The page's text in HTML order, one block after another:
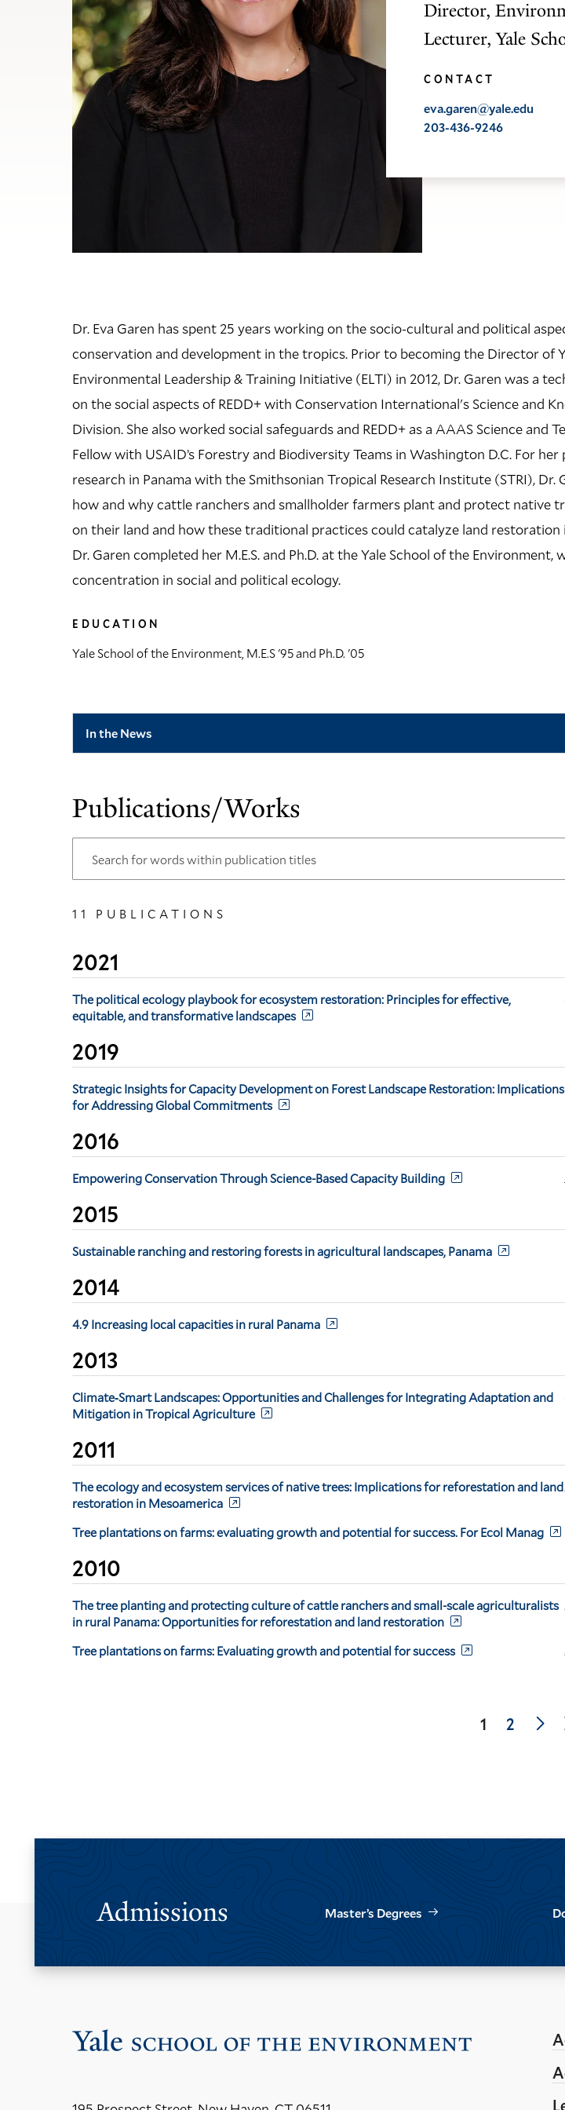
Director,
Lecturer, Yale
CONTACT
eva.garen@yale.edu
203-436-9246
Dr. Eva Garen has spent 25 years working on the socio-cultural and political
conservation and development in the tropics. Prior to becoming the Director of
Environmental Leadership & Training Initiative (ELTI) in 2012, Dr. Garen was a
on the social aspects of REDD+ with Conservation International's Science and
Division. She also worked social safeguards and REDD+ as a AAAS Science and
Fellow with USAID’s Forestry and Biodiversity Teams in Washington D.C. For
research in Panama with the Smithsonian Tropical Research Institute (STRI), Dr.
how and why cattle ranchers and smallholder farmers plant and protect native
on their land and how these traditional practices could catalyze land restoration
Dr. Garen completed her M.E.S. and Ph.D. at the Yale School of the Environment,
concentration in social and political ecology.
EDUCATION
Yale School of the Environment, M.E.S '95 and Ph.D. '05
In the News
Publications/Works
11 PUBLICATIONS
2021
The political ecology playbook for ecosystem restoration: Principles for effective,
equitable, and transformative landscapes
2019
Strategic Insights for Capacity Development on Forest Landscape Restoration: Implications
for Addressing Global Commitments
2016
Empowering Conservation Through Science-Based Capacity Building
2015
Sustainable ranching and restoring forests in agricultural landscapes, Panama
2014
4.9 Increasing local capacities in rural Panama
2013
Climate‐Smart Landscapes: Opportunities and Challenges for Integrating Adaptation and
Mitigation in Tropical Agriculture
2011
The ecology and ecosystem services of native trees: Implications for reforestation and land
restoration in Mesoamerica
Tree plantations on farms: evaluating growth and potential for success. For Ecol Manag
2010
The tree planting and protecting culture of cattle ranchers and small-scale agriculturalists
in rural Panama: Opportunities for reforestation and land restoration
Tree plantations on farms: Evaluating growth and potential for success
Current
1 Page
2
Admissions Master’s Degrees